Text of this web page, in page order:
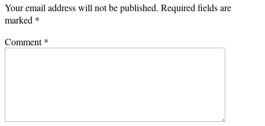
Your email address will not be published. Required fields are
marked *
Comment*